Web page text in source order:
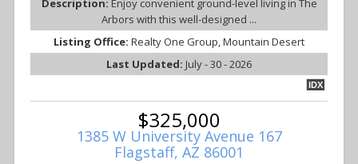
Description: Enjoy convenient ground-level living in The
Arbors with this well-designed ...
Listing Office: Realty One Group, Mountain Desert
Last Updated: July - 30 - 2026
IDX
$325,000
1385 W University Avenue 167
Flagstaff, AZ 86001